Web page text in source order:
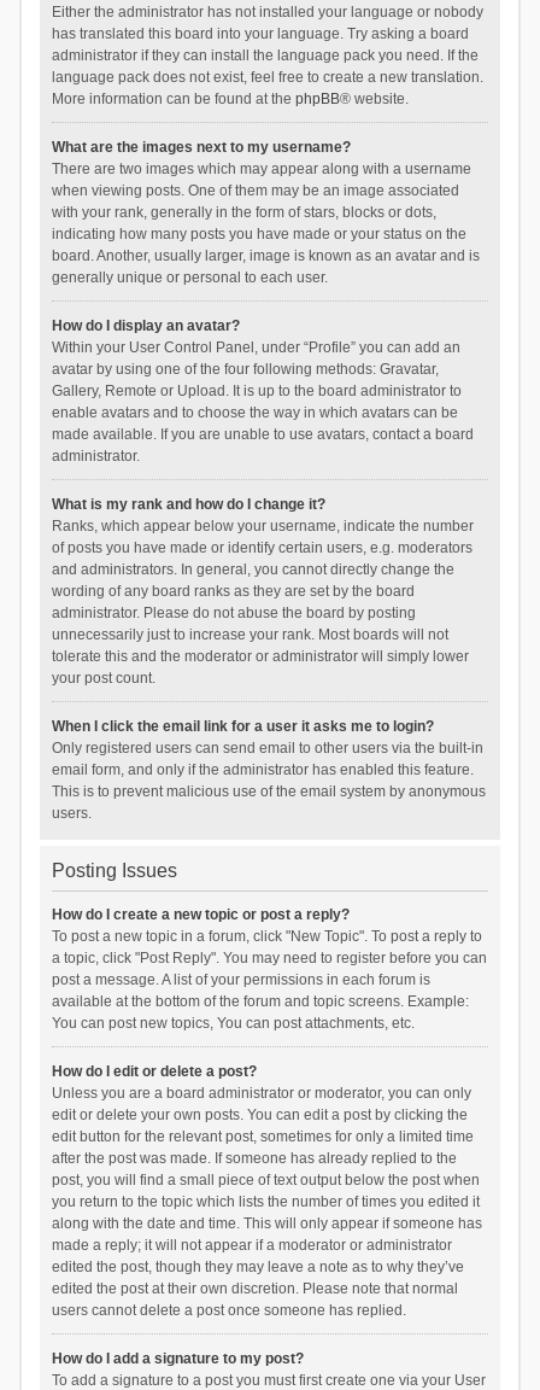
Either the administrator has not installed your language or nobody
has translated this board into your language. Try asking a board
administrator if they can install the language pack you need. If the
language pack does not exist, feel free to create a new translation.
More information can be found at the phpBB® website.
What are the images next to my username?
There are two images which may appear along with a username
when viewing posts. One of them may be an image associated
with your rank, generally in the form of stars, blocks or dots,
indicating how many posts you have made or your status on the
board. Another, usually larger, image is known as an avatar and is
generally unique or personal to each user.
How do I display an avatar?
Within your User Control Panel, under “Profile” you can add an
avatar by using one of the four following methods: Gravatar,
Gallery, Remote or Upload. It is up to the board administrator to
enable avatars and to choose the way in which avatars can be
made available. If you are unable to use avatars, contact a board
administrator.
What is my rank and how do I change it?
Ranks, which appear below your username, indicate the number
of posts you have made or identify certain users, e.g. moderators
and administrators. In general, you cannot directly change the
wording of any board ranks as they are set by the board
administrator. Please do not abuse the board by posting
unnecessarily just to increase your rank. Most boards will not
tolerate this and the moderator or administrator will simply lower
your post count.
When I click the email link for a user it asks me to login?
Only registered users can send email to other users via the built-in
email form, and only if the administrator has enabled this feature.
This is to prevent malicious use of the email system by anonymous
users.
Posting Issues
How do I create a new topic or post a reply?
To post a new topic in a forum, click "New Topic". To post a reply to
a topic, click "Post Reply". You may need to register before you can
post a message. A list of your permissions in each forum is
available at the bottom of the forum and topic screens. Example:
You can post new topics, You can post attachments, etc.
How do I edit or delete a post?
Unless you are a board administrator or moderator, you can only
edit or delete your own posts. You can edit a post by clicking the
edit button for the relevant post, sometimes for only a limited time
after the post was made. If someone has already replied to the
post, you will find a small piece of text output below the post when
you return to the topic which lists the number of times you edited it
along with the date and time. This will only appear if someone has
made a reply; it will not appear if a moderator or administrator
edited the post, though they may leave a note as to why they’ve
edited the post at their own discretion. Please note that normal
users cannot delete a post once someone has replied.
How do I add a signature to my post?
To add a signature to a post you must first create one via your User